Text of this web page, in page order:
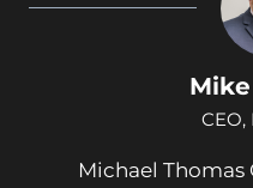
Michael Thomas